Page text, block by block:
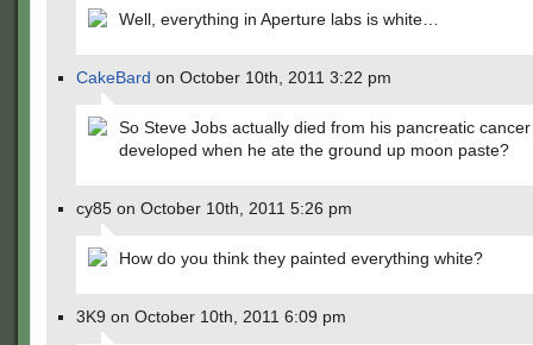
Well, everything in Aperture labs is white…
CakeBard on October 10th, 2011 3:22 pm
So Steve Jobs actually died from his pancreatic
developed when he ate the ground up moon paste?
cy85 on October 10th, 2011 5:26 pm
How do you think they painted everything white?
3K9 on October 10th, 2011 6:09 pm